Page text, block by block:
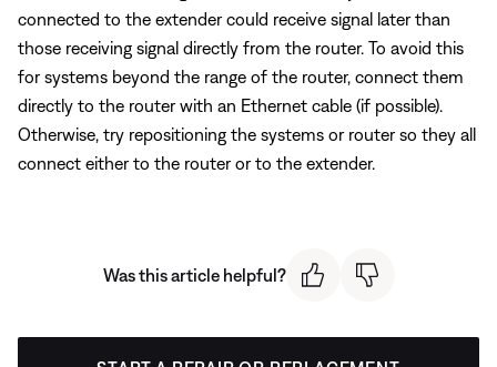
connected to the extender could receive signal later than
those receiving signal directly from the router. To avoid this
for systems beyond the range of the router, connect them
directly to the router with an Ethernet cable (if possible).
Otherwise, try repositioning the systems or router so they all
connect either to the router or to the extender.
Was this article helpful?